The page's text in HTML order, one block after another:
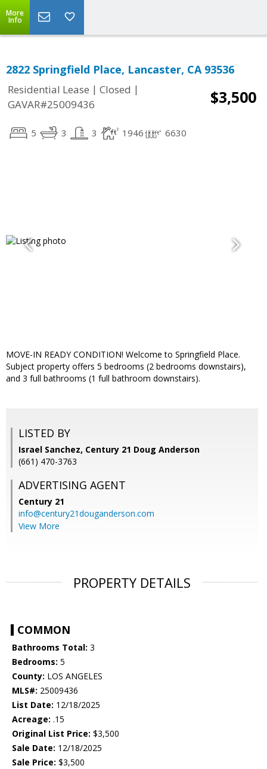
More
Info
2822 Springfield Place, Lancaster, CA 93536
Residential Lease | Closed |
GAVAR#25009436
$3,500
5 3 3 1946 6630
MOVE-IN READY CONDITION! Welcome to Springfield Place.
Subject property offers 5 bedrooms (2 bedrooms downstairs),
and 3 full bathrooms (1 full bathroom downstairs).
LISTED BY
Israel Sanchez, Century 21 Doug Anderson
(661) 470-3763
ADVERTISING AGENT
Century 21
info@century21douganderson.com
View More
PROPERTY DETAILS
COMMON
Bathrooms Total: 3
Bedrooms: 5
County: LOS ANGELES
MLS#: 25009436
List Date: 12/18/2025
Acreage: .15
Original List Price: $3,500
Sale Date: 12/18/2025
Sale Price: $3,500